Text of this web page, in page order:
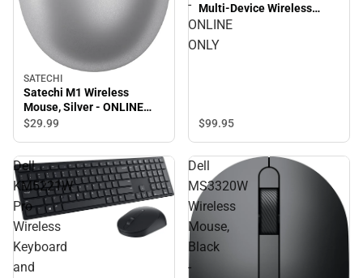
SATECHI
Satechi M1 Wireless
Mouse, Silver - ONLINE
ONLY
$29.99
-
ONLINE
ONLY
Multi-Device Wireless
Keyboard and Mouse,
Black - ONLINE ONLY
$99.95
Dell
KM5221W
Pro
Wireless
Keyboard
and
Dell
MS3320W
Wireless
Mouse,
Black
-